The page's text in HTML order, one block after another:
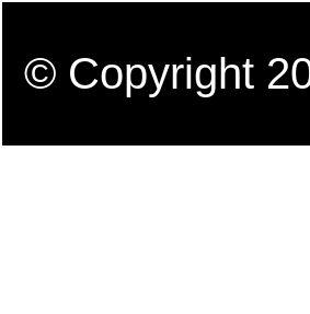
© Copyright